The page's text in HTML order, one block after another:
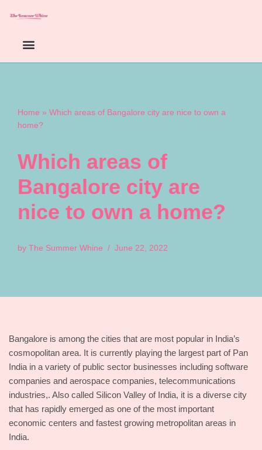
Home » Which areas of Bangalore city are nice to own a
home?
Which areas of
Bangalore city are
nice to own a home?
by The Summer Whine June 22, 2022
Bangalore is among the cities that are most popular in India’s
cosmopolitan area. It is currently playing the largest part of Pan
India in a variety of public sector businesses including software
companies and aerospace companies, telecommunications
industries,. Also called Silicon Valley of India, it is a diverse city
that has rapidly emerged as one of the most important
economic centers and fastest growing metropolitan areas in
India.